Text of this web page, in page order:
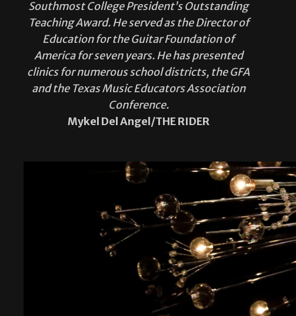
Southmost College President’s Outstanding
Teaching Award. He served as the Director of
Education for the Guitar Foundation of
America for seven years. He has presented
clinics for numerous school districts, the GFA
and the Texas Music Educators Association
Conference.
Mykel Del Angel/THE RIDER